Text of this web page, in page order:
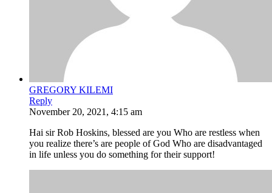
GREGORY KILEMI
Reply
November 20, 2021, 4:15 am
Hai sir Rob Hoskins, blessed are you Who are restless when
you realize there’s are people of God Who are disadvantaged
in life unless you do something for their support!